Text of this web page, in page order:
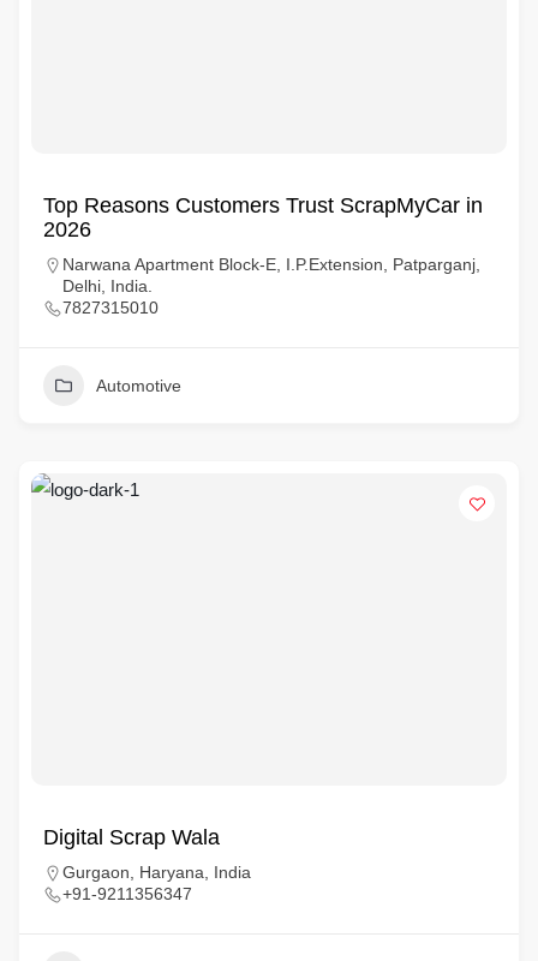
Top Reasons Customers Trust ScrapMyCar in
2026
Narwana Apartment Block-E, I.P.Extension, Patparganj,
Delhi, India.
7827315010
Automotive
Digital Scrap Wala
Gurgaon, Haryana, India
+91-9211356347